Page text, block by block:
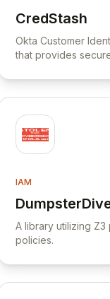
CredStash
View
Okta Customer
that provides
IAM
View
A library utilizing Z3
policies.